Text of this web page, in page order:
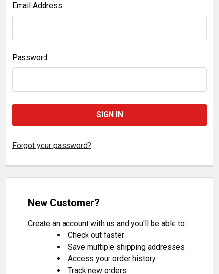
Email Address:
Password:
Forgot your password?
New Customer?
Create an account with us and you'll be able to:
Check out faster
Save multiple shipping addresses
Access your order history
Track new orders